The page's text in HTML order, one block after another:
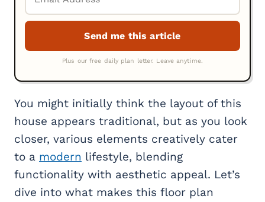
You might initially think the layout of this
house appears traditional, but as you look
closer, various elements creatively cater
to a modern lifestyle, blending
functionality with aesthetic appeal. Let’s
dive into what makes this floor plan